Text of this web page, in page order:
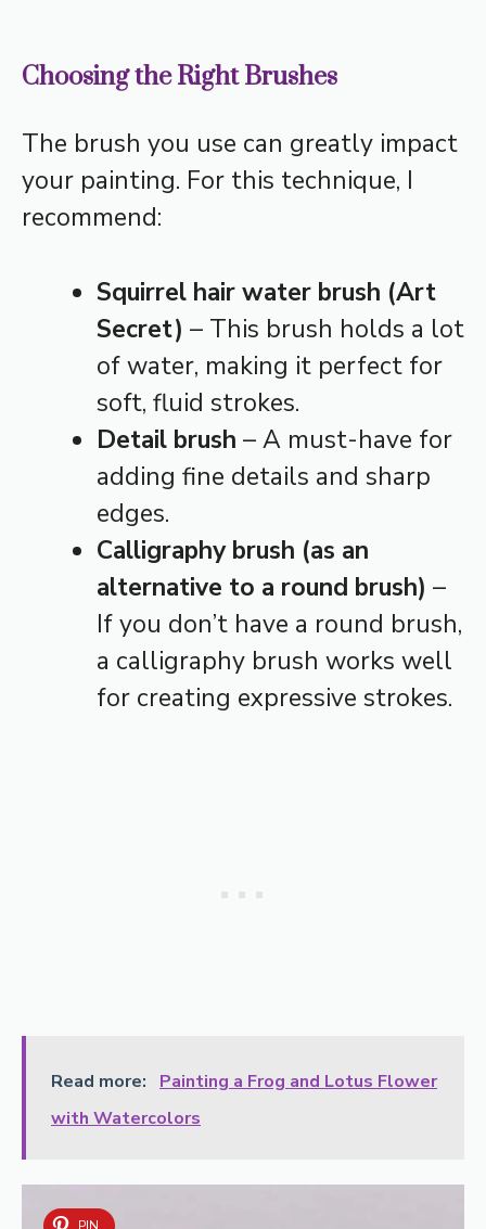
Choosing the Right Brushes
The brush you use can greatly impact
your painting. For this technique, I
recommend:
Squirrel hair water brush (Art
Secret) – This brush holds a lot
of water, making it perfect for
soft, fluid strokes.
Detail brush – A must-have for
adding fine details and sharp
edges.
Calligraphy brush (as an
alternative to a round brush) –
If you don’t have a round brush,
a calligraphy brush works well
for creating expressive strokes.
Read more:
Painting a Frog and Lotus Flower
with Watercolors